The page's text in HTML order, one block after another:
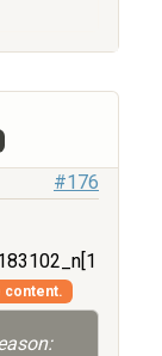
#176
content.